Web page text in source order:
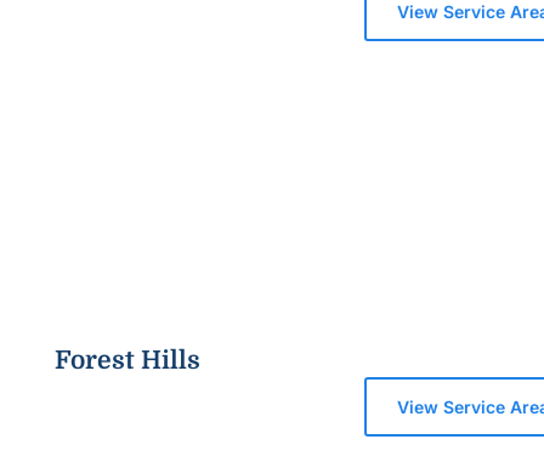
View Service
Forest Hills
View Service